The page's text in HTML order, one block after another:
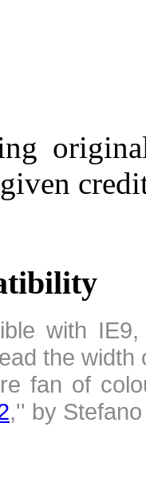
with
the
fan of
,'' by